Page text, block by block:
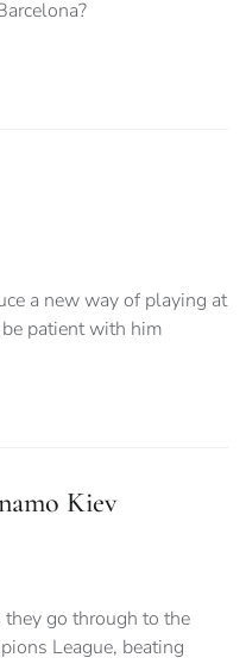
a new way of playing at
patient with him
Kiev
go through to the
League, beating